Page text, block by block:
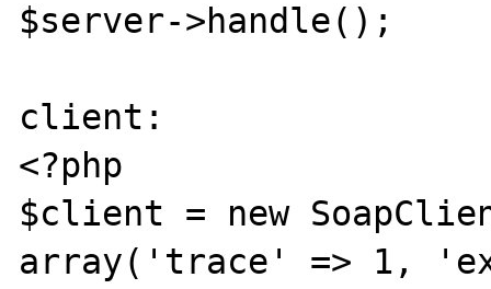
$server->handle();
client:
<?php
$client = new
array('trace' => 1,